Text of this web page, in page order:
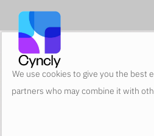
We use cookies to give you the best
partners who may combine it with